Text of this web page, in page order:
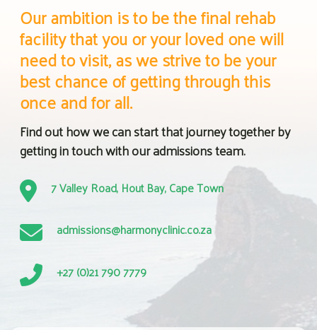
Our ambition is to be the final rehab
facility that you or your loved one will
need to visit, as we strive to be your
best chance of getting through this
once and for all.
Find out how we can start that journey together by
getting in touch with our admissions team.
7 Valley Road, Hout Bay, Cape Town
admissions@harmonyclinic.co.za
+27 (0)21 790 7779